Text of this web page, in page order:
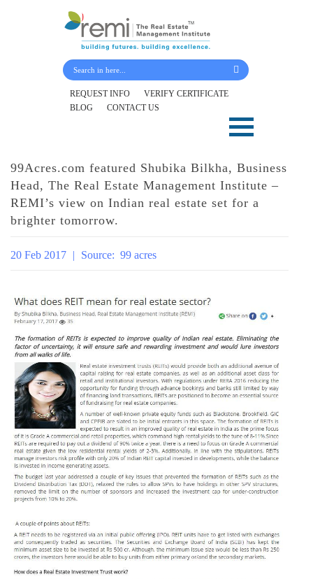
REQUEST INFO
VERIFY CERTIFICATE
BLOG
CONTACT US
99Acres.com featured Shubika Bilkha, Business
Head, The Real Estate Management Institute –
REMI’s view on Indian real estate set for a
brighter tomorrow.
20 Feb 2017 | Source: 99 acres
Submit Your Details